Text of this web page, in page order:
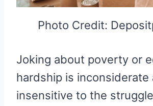
Photo Credit:
Joking about poverty or
hardship is inconsiderate
insensitive to the